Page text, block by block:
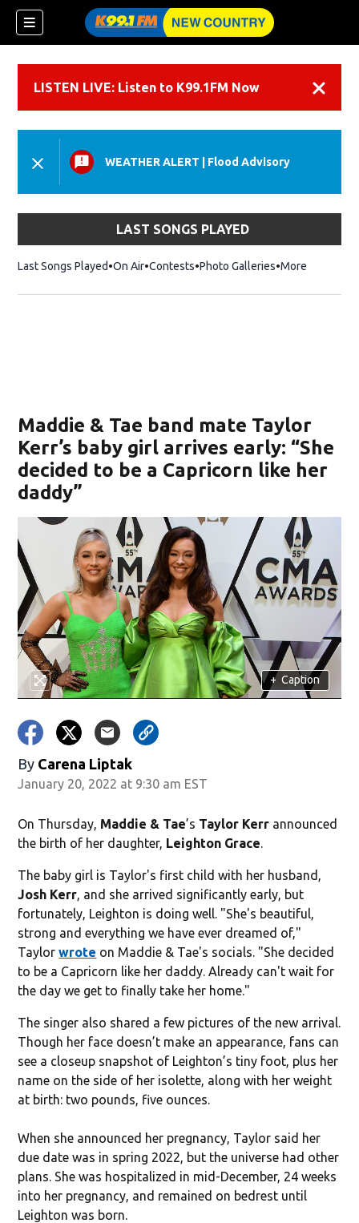
LISTEN LIVE: Listen to K99.1FM Now
WEATHER ALERT Flood Advisory
LAST SONGS PLAYED
Last Songs Played On Air Contests Photo Galleries More
Maddie & Tae band mate Taylor
Kerr’s baby girl arrives early: “She
decided to be a Capricorn like her
daddy”
+ Caption
By Carena Liptak
January 20, 2022 at 9:30 am EST
On Thursday, Maddie & Tae’s Taylor Kerr announced
the birth of her daughter, Leighton Grace
The baby girl is Taylor's first child with her husband,
Josh Kerr , and she arrived significantly early, but
fortunately, Leighton is doing well. "She's beautiful,
strong and everything we have ever dreamed of,"
Taylorwrote on Maddie & Tae's socials. "She decided
to be a Capricorn like her daddy. Already can't wait for
the day we get to finally take her home."
The singer also shared a few pictures of the new arrival.
Though her face doesn’t make an appearance, fans can
see a closeup snapshot of Leighton’s tiny foot, plus her
name on the side of her isolette, along with her weight
at birth: two pounds, five ounces.
When she announced her pregnancy, Taylor said her
due date was in spring 2022, but the universe had other
plans. She was hospitalized in mid-December, 24 weeks
into her pregnancy, and remained on bedrest until
Leighton was born.